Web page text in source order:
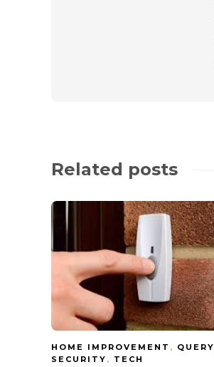
Related posts
HOME IMPROVEMENT , QUERY
SECURITY , TECH